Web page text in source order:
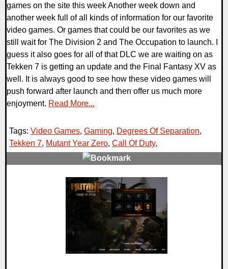
games on the site this week Another week down and
another week full of all kinds of information for our favorite
video games. Or games that could be our favorites as we
still wait for The Division 2 and The Occupation to launch. I
guess it also goes for all of that DLC we are waiting on as
Tekken 7 is getting an update and the Final Fantasy XV as
well. It is always good to see how these video games will
push forward after launch and then offer us much more
enjoyment. Read More...
Tags: Video Games, Gaming, Degrees Of Separation,
Tekken 7, Mutant Year Zero, Call Of Duty,